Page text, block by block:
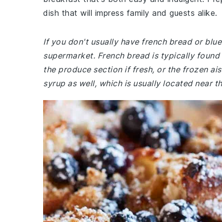
dish that will impress family and guests alike.
If you don't usually have french bread or
supermarket. French bread is typically
the produce section if fresh, or the frozen
syrup as well, which is usually located near